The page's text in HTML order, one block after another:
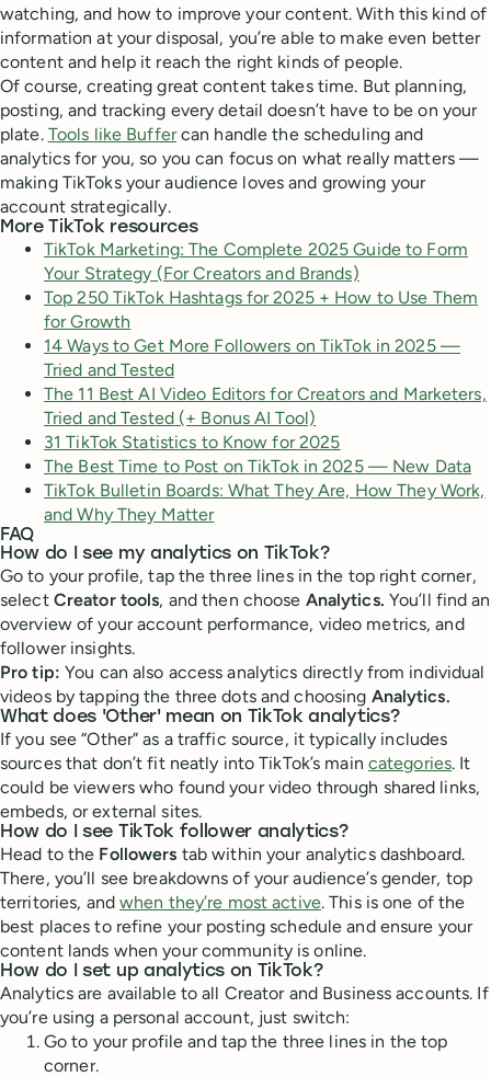
watching, and how to improve your content. With this kind of
information at your disposal, you’re able to make even better
content and help it reach the right kinds of people.
Of course, creating great content takes time. But planning,
posting, and tracking every detail doesn’t have to be on your
plate. Tools like Buffercan handle the scheduling and
analytics for you, so you can focus on what really matters —
making TikToks your audience loves and growing your
account strategically.
More TikTok resources
TikTok Marketing: The Complete 2025 Guide to Form
Your Strategy (For Creators and Brands)
Top 250 TikTok Hashtags for 2025 + How to Use Them
for Growth
14 Ways to Get More Followers on TikTok in 2025 —
Tried and Tested
The 11 Best AI Video Editors for Creators and Marketers,
Tried and Tested (+ Bonus AI Tool)
31 TikTok Statistics to Know for 2025
The Best Time to Post on TikTok in 2025 — New Data
TikTok Bulletin Boards: What They Are, How They Work,
and Why They Matter
FAQ
How do I see my analytics on TikTok?
Go to your profile, tap the three lines in the top right corner,
selectCreator tools, and then choose Analytics. You’ll find an
overview of your account performance, video metrics, and
follower insights.
Pro tip:You can also access analytics directly from individual
videos by tapping the three dots and choosing Analytics.
What does 'Other' mean on TikTok analytics?
If you see “Other” as a traffic source, it typically includes
sources that don’t fit neatly into TikTok’s main categories. It
could be viewers who found your video through shared links,
embeds, or external sites.
How do I see TikTok follower analytics?
Head to the Followers tab within your analytics dashboard.
There, you’ll see breakdowns of your audience’s gender, top
territories, andwhen they’re most active. This is one of the
best places to refine your posting schedule and ensure your
content lands when your community is online.
How do I set up analytics on TikTok?
Analytics are available to all Creator and Business accounts. If
you’re using a personal account, just switch:
Go to your profile and tap the three lines in the top
corner.